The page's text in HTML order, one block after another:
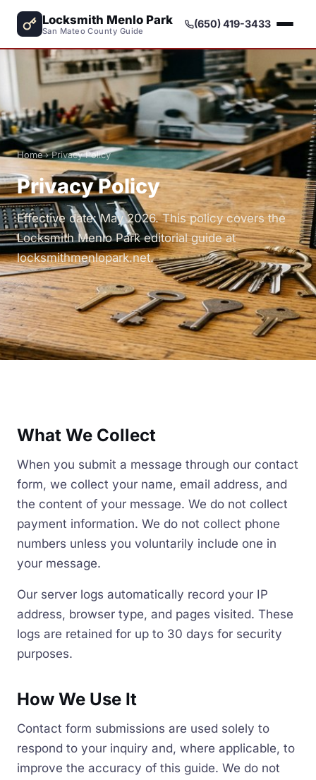
Locksmith Menlo Park
San Mateo County Guide
(650) 419-3433
Home› Privacy Policy
Privacy Policy
Effective date: May 2026. This policy covers the
Locksmith Menlo Park editorial guide at
locksmithmenlopark.net.
What We Collect
When you submit a message through our contact
form, we collect your name, email address, and
the content of your message. We do not collect
payment information. We do not collect phone
numbers unless you voluntarily include one in
your message.
Our server logs automatically record your IP
address, browser type, and pages visited. These
logs are retained for up to 30 days for security
purposes.
How We Use It
Contact form submissions are used solely to
respond to your inquiry and, where applicable, to
improve the accuracy of this guide. We do not